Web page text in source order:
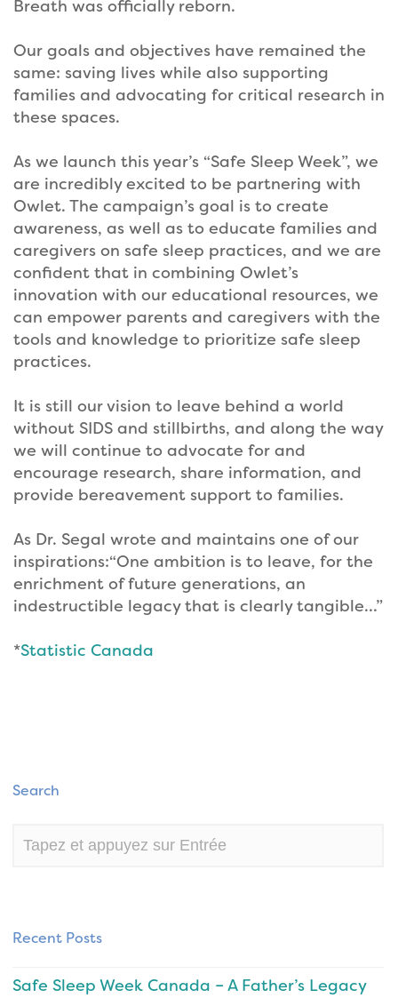
Breath was officially reborn.
Our goals and objectives have remained the
same: saving lives while also supporting
families and advocating for critical research in
these spaces.
As we launch this year’s “Safe Sleep Week”, we
are incredibly excited to be partnering with
Owlet. The campaign’s goal is to create
awareness, as well as to educate families and
caregivers on safe sleep practices, and we are
confident that in combining Owlet’s
innovation with our educational resources, we
can empower parents and caregivers with the
tools and knowledge to prioritize safe sleep
practices.
It is still our vision to leave behind a world
without SIDS and stillbirths, and along the way
we will continue to advocate for and
encourage research, share information, and
provide bereavement support to families.
As Dr. Segal wrote and maintains one of our
inspirations:“One ambition is to leave, for the
enrichment of future generations, an
indestructible legacy that is clearly tangible…”
*Statistic Canada
Search
Recent Posts
Safe Sleep Week Canada – A Father’s Legacy